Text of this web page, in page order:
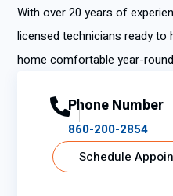
With over 20 years of
licensed technicians ready to
home comfortable year-
Phone Number
860-200-2854
Schedule